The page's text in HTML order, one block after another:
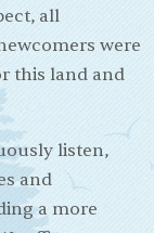
all
were
this land and
listen,
and
a more